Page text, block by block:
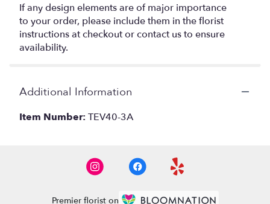
If any design elements are of major importance
to your order, please include them in the florist
instructions at checkout or contact us to ensure
availability.
Additional Information
Item Number: TEV40-3A
Premier florist on